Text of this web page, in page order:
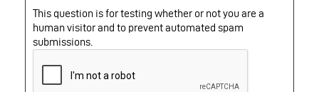
This question is for testing whether or not you are a
human visitor and to prevent automated spam
submissions.